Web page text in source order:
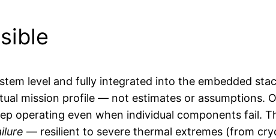
level and fully integrated into the embedded
mission profile — not estimates or assumptions.
operating even when individual components fail.
— resilient to severe thermal extremes (from